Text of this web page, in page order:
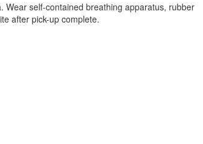
Wear self-contained breathing apparatus, rubber
after pick-up complete.